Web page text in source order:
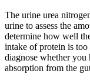
The urine urea
urine to assess the
determine how well
intake of protein is
diagnose whether
absorption from the